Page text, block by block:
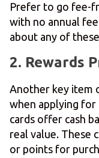
Prefer to go fee-
with no annual
about any of
2. Rewards
Another key item
when applying for
cards offer cash
real value. These
or points for